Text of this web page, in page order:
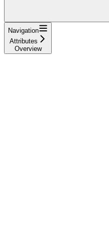
Navigation
Attributes
Overview